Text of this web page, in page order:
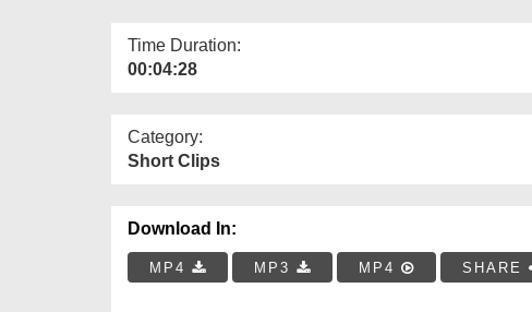
Time Duration:
00:04:28
Category:
Short Clips
Download In:
MP4 MP3 MP4 SHARE